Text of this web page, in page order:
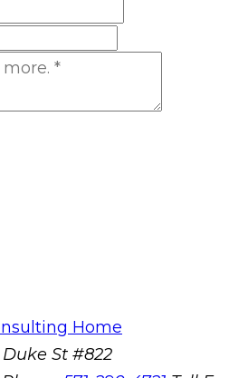
Duke St #822